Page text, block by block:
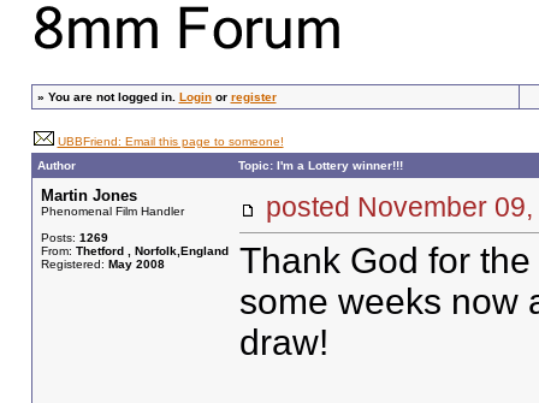
» You are not logged in. Loginor register
UBBFriend: Email this page to someone!
Author
Topic: I'm a Lottery winner!!!
Martin Jones
Phenomenal Film Handler
Posts: 1269
From: Thetford , Norfolk,England
Registered: May 2008
posted November
Thank God for
some weeks now
draw!